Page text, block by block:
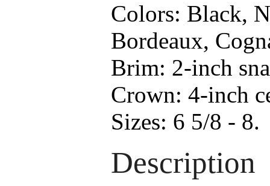
Colors: Black,
Bordeaux,
Brim: 2-inch
Crown: 4-inch
Sizes: 6 5/8 - 8.
Description